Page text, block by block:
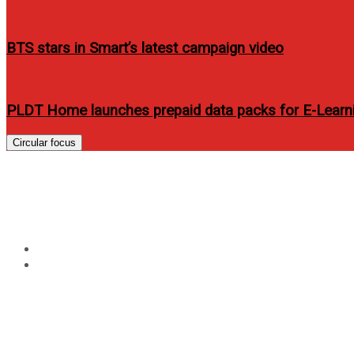
BTS stars in Smart’s latest campaign video
PLDT Home launches prepaid data packs for E-
Circular focus